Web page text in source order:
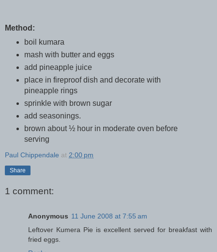
Method:
boil kumara
mash with butter and eggs
add pineapple juice
place in fireproof dish and decorate with
pineapple rings
sprinkle with brown sugar
add seasonings.
brown about ½ hour in moderate oven before
serving
Paul Chippendale at 2:00 pm
Share
1 comment:
Anonymous 11 June 2008 at 7:55 am
Leftover Kumera Pie is excellent served for breakfast with
fried eggs.